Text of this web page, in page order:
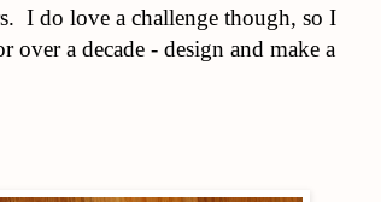
I do love a challenge though, so I
a decade - design and make a